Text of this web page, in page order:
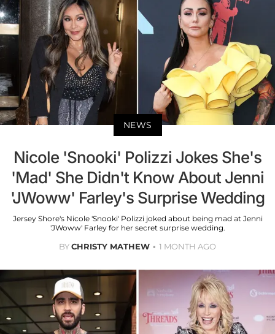
NEWS
Nicole 'Snooki' Polizzi Jokes She's
'Mad' She Didn't Know About Jenni
'JWoww' Farley's Surprise Wedding
Jersey Shore's Nicole 'Snooki' Polizzi joked about being mad at Jenni
'JWoww' Farley for her secret surprise wedding.
BYCHRISTY MATHEW 1 MONTH AGO